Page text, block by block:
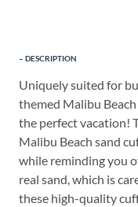
DESCRIPTION
Uniquely suited for
themed Malibu
the perfect vacation!
Malibu Beach sand
while reminding you
real sand, which is
these high-quality